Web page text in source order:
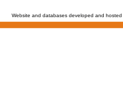
Website and databases developed and